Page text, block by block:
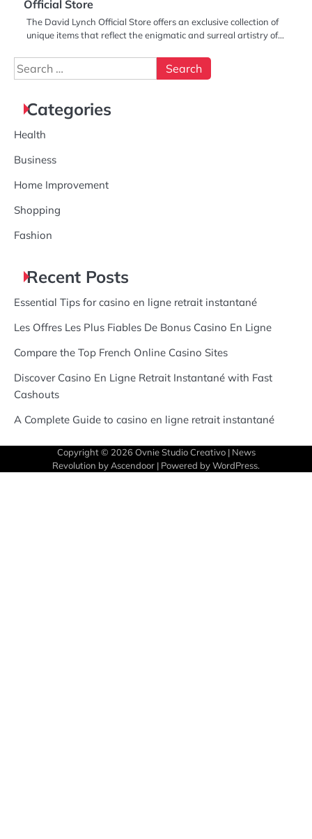
Official Store
The David Lynch Official Store offers an exclusive collection of
unique items that reflect the enigmatic and surreal artistry of…
Search
for:
Categories
Health
Business
Home Improvement
Shopping
Fashion
Recent Posts
Essential Tips for casino en ligne retrait instantané
Les Offres Les Plus Fiables De Bonus Casino En Ligne
Compare the Top French Online Casino Sites
Discover Casino En Ligne Retrait Instantané with Fast
Cashouts
A Complete Guide to casino en ligne retrait instantané
Copyright © 2026 Ovnie Studio Creativo| News
Revolution byAscendoor | Powered byWordPress.